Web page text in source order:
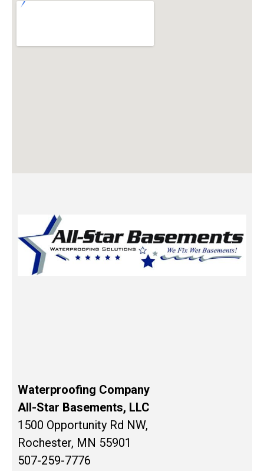
Waterproofing Company
All-Star Basements, LLC
1500 Opportunity Rd NW,
Rochester, MN 55901
507-259-7776